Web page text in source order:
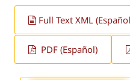
Full Text XML
PDF (Español)